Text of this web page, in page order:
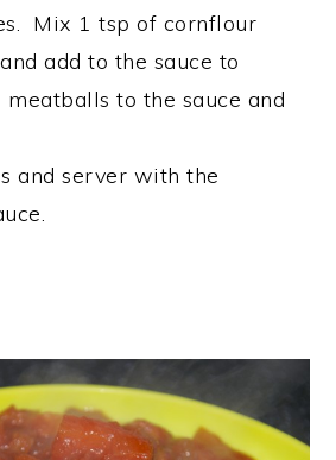
Mix 1 tsp of cornflour
add to the sauce to
to the sauce and
and server with the